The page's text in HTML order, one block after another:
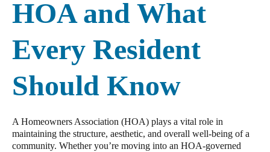
HOA and What
Every Resident
Should Know
A Homeowners Association (HOA) plays a vital role in
maintaining the structure, aesthetic, and overall well-being of a
community. Whether you’re moving into an HOA-governed